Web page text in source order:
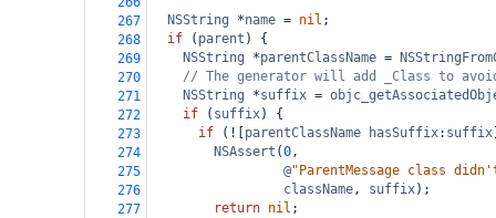
267
NSString *name = nil ;
268
if ( parent ) {
269
NSString *parentClassName =
270
// The generator will add _Class to
271
NSString *suffix =
272
if ( suffix) {
273
if ( ! parentClassName hasSuffix: suffix
274
NSAssert (0,
275
@"ParentMessage class
276
className, suffix);
277
return nil ;